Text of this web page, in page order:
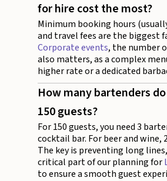
for hire cost the most?
Minimum booking hours
and travel fees are the biggest
Corporate events, the number
also matters, as a complex
higher rate or a dedicated
How many bartenders
150 guests?
For 150 guests, you need 3
cocktail bar. For beer and wine,
The key is preventing long
critical part of our planning for
to ensure a smooth guest